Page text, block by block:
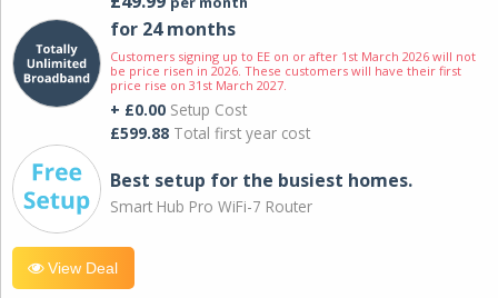
for 24 months
Customers signing up to EE on or after 1st March 2026 will not
be price risen in 2026. These customers will have their first
price rise on 31st March 2027.
+ £0.00 Setup Cost
£599.88 Total first year cost
Best setup for the busiest homes.
Smart Hub Pro WiFi-7 Router
View Deal